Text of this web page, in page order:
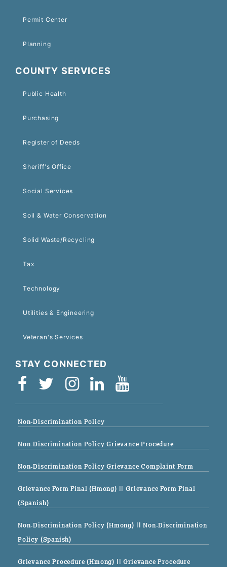
Permit Center
Planning
COUNTY SERVICES
Public Health
Purchasing
Register of Deeds
Sheriff's Office
Social Services
Soil & Water Conservation
Solid Waste/Recycling
Tax
Technology
Utilities & Engineering
Veteran's Services
STAY CONNECTED
Non-Discrimination Policy
Non-Discrimination Policy Grievance Procedure
Non-Discrimination Policy Grievance Complaint Form
Grievance Form Final (Hmong) || Grievance Form Final
(Spanish)
Non-Discrimination Policy (Hmong) || Non-Discrimination
Policy (Spanish)
Grievance Procedure (Hmong) || Grievance Procedure